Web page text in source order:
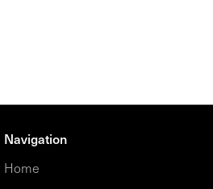
Navigation
Home